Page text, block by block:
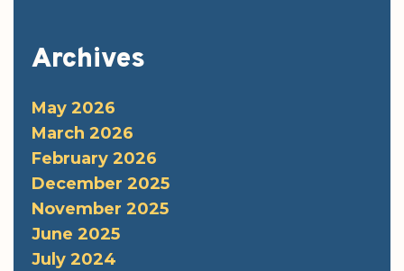
Archives
May 2026
March 2026
February 2026
December 2025
November 2025
June 2025
July 2024